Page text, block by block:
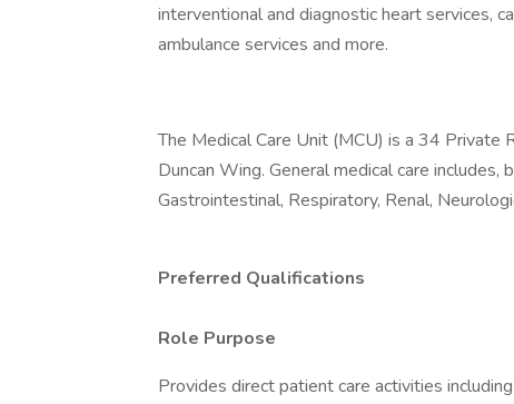
interventional and diagnostic heart services,
ambulance services and more.
The Medical Care Unit (MCU) is a 34
Duncan Wing. General medical care
Gastrointestinal, Respiratory, Renal,
Preferred Qualifications
Role Purpose
Provides direct patient care activities